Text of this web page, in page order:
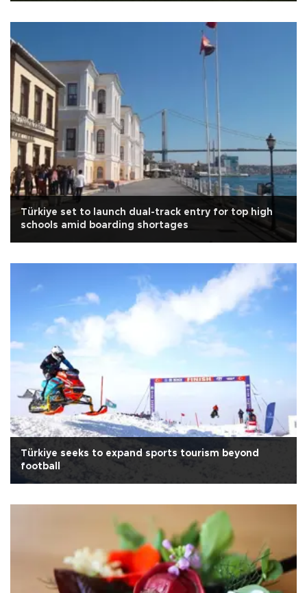
Türkiye set to launch dual-track entry for top high
schools amid boarding shortages
Türkiye seeks to expand sports tourism beyond
football